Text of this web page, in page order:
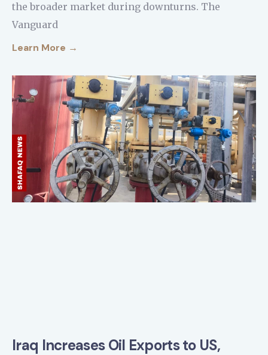
the broader market during downturns. The
Vanguard
Learn More →
Iraq Increases Oil Exports to US,